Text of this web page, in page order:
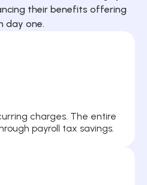
their benefits offering
day one.
charges. The entire
payroll tax savings.